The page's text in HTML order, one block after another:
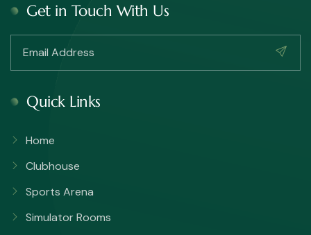
Get in Touch With Us
Quick Links
Home
Clubhouse
Sports Arena
Simulator Rooms